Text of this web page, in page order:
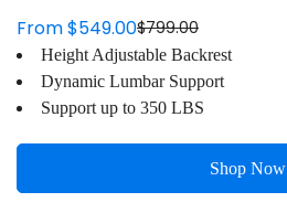
Sale
price
From $549.00
Regular
price
$799.00
Height Adjustable Backrest
Dynamic Lumbar Support
Support up to 350 LBS
Shop Now